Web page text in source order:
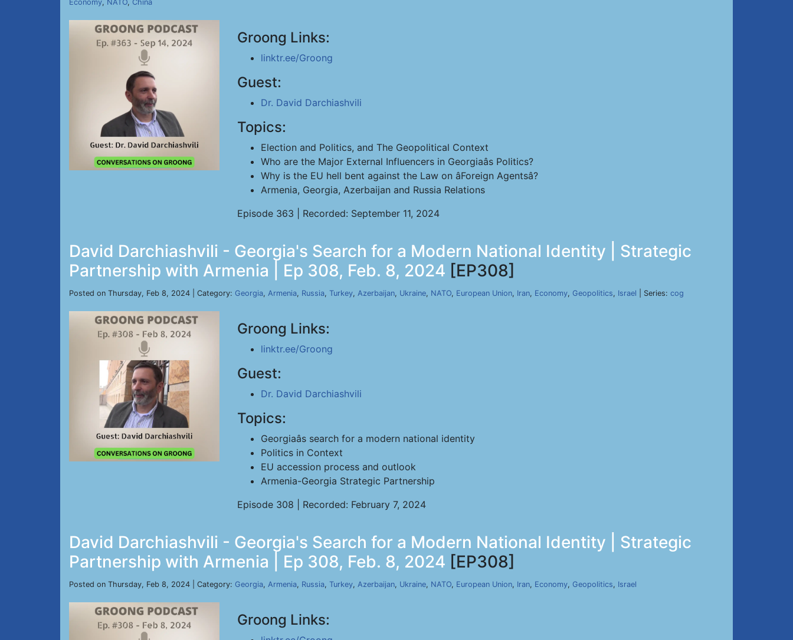
Economy, NATO, China
Groong Links:
linktr.ee/Groong
Guest:
Dr. David Darchiashvili
Topics:
Election and Politics, and The Geopolitical Context
Who are the Major External Influencers in Georgiaâs Politics?
Why is the EU hell bent against the Law on âForeign Agentsâ?
Armenia, Georgia, Azerbaijan and Russia Relations
Episode 363 | Recorded: September 11, 2024
David Darchiashvili - Georgia's Search for a Modern National Identity | Strategic
Partnership with Armenia | Ep 308, Feb. 8, 2024 [EP308]
Posted on Thursday, Feb 8, 2024 | Category: Georgia, Armenia, Russia, Turkey, Azerbaijan, Ukraine, NATO, European Union, Iran, Economy, Geopolitics, Israel | Series: cog
Groong Links:
linktr.ee/Groong
Guest:
Dr. David Darchiashvili
Topics:
Georgiaâs search for a modern national identity
Politics in Context
EU accession process and outlook
Armenia-Georgia Strategic Partnership
Episode 308 | Recorded: February 7, 2024
David Darchiashvili - Georgia's Search for a Modern National Identity | Strategic
Partnership with Armenia | Ep 308, Feb. 8, 2024 [EP308]
Posted on Thursday, Feb 8, 2024 | Category: Georgia, Armenia, Russia, Turkey, Azerbaijan, Ukraine, NATO, European Union, Iran, Economy, Geopolitics, Israel
Groong Links: